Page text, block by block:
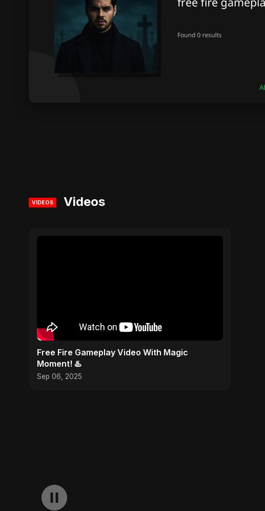
VIDEOS Videos
Free Fire Gameplay Video With Magic
Moment! ♨️
Sep 06, 2025